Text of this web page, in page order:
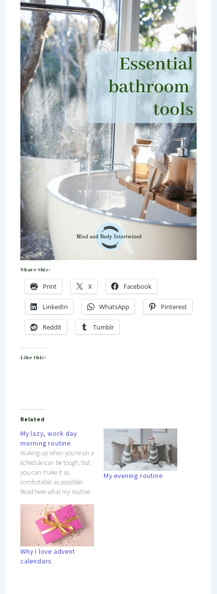
Share this:
Print X Facebook
LinkedIn WhatsApp Pinterest
Reddit Tumblr
Like this:
Related
My lazy, work day
morning routine
Waking up when you're on a
schedule can be tough, but
you can make it as
comfortable as possible!
Read here what my routine
steadily.
My evening routine
Why I love advent
calendars